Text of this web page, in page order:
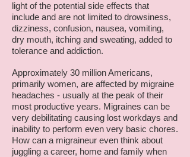
light of the potential side effects that
include and are not limited to drowsiness,
dizziness, confusion, nausea, vomiting,
dry mouth, itching and sweating, added to
tolerance and addiction.
Approximately 30 million Americans,
primarily women, are affected by migraine
headaches - usually at the peak of their
most productive years. Migraines can be
very debilitating causing lost workdays and
inability to perform even very basic chores.
How can a migraineur even think about
juggling a career, home and family when